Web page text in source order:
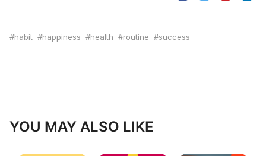
habit happiness health routine success
YOU MAY ALSO LIKE